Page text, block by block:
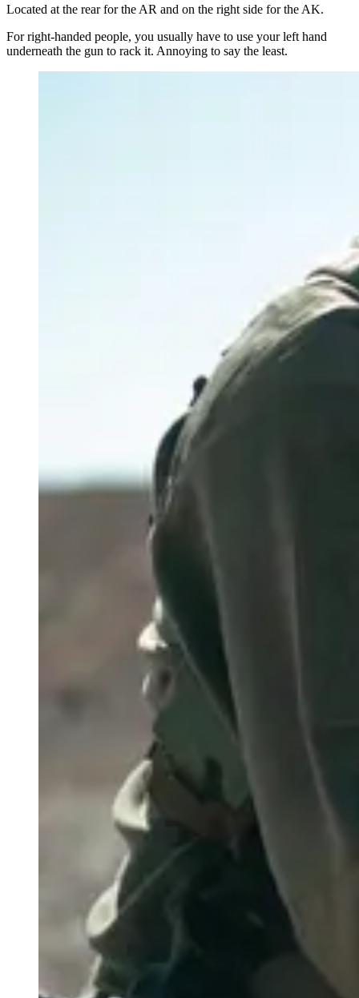
Located at the rear for the AR and on the right side for the AK.
For right-handed people, you usually have to use your left hand
underneath the gun to rack it. Annoying to say the least.